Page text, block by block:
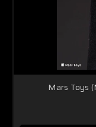
Mars Toys